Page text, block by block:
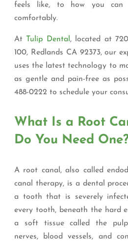
feels like, to how you can
comfortably.
AtTulip Dental , located at
100, Redlands CA 92373, our
uses the latest technology to
as gentle and pain-free as
488-0222 to schedule your
What Is a Root
Do You Need
A root canal, also called
canal therapy, is a dental
a tooth that is severely
every tooth, beneath the hard
a soft tissue called the
nerves, blood vessels, and